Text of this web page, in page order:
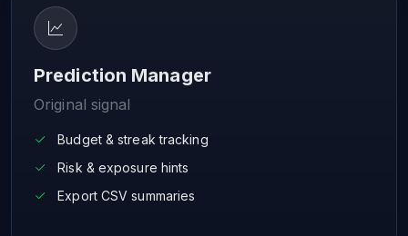
Prediction Manager
Original signal
Budget & streak tracking
Risk & exposure hints
Export CSV summaries